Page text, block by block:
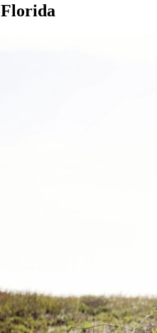
Florida